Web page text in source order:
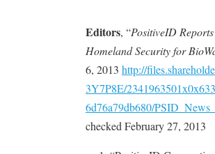
Editors, “PositiveID
Homeland Security for
6, 2013 http://
3Y7P8E/
6d76a79db680/
checked February 27, 2013